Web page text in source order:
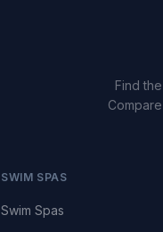
Find
SWIM SPAS
Swim Spas